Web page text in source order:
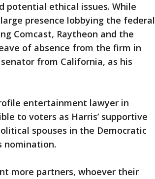
potential ethical issues. While
presence lobbying the federal
Comcast, Raytheon and the
of absence from the firm in
from California, as his
entertainment lawyer in
to voters as Harris’ supportive
spouses in the Democratic
nomination.
more partners, whoever their